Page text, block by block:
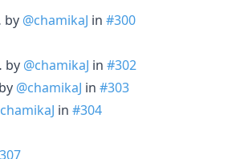
by @chamikaJ in #300
by @chamikaJ in #302
@chamikaJ in #303
in #304